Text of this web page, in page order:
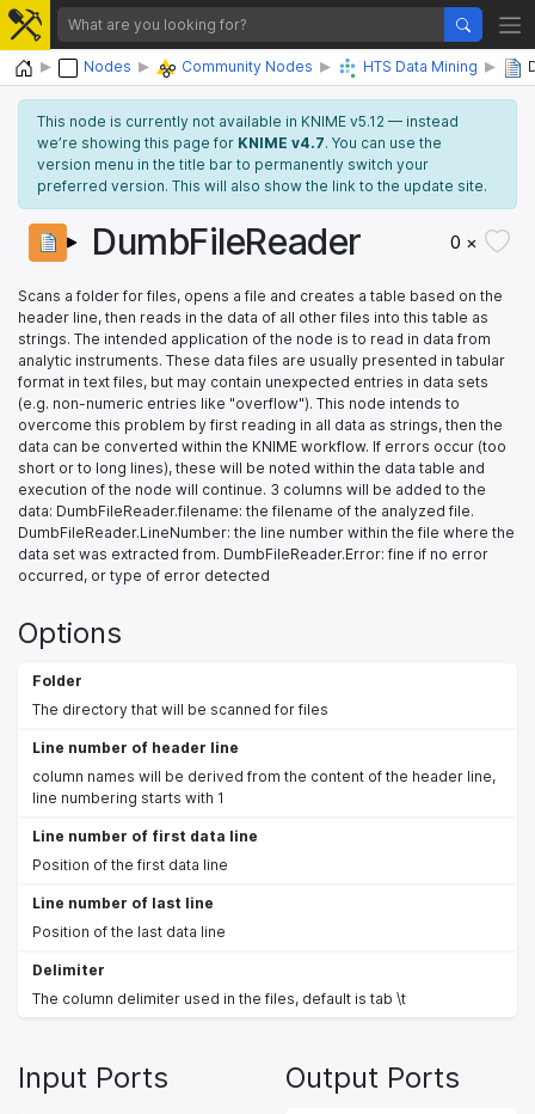
Home Nodes Community Nodes HTS Data Mining
This node is currently not available in KNIME v5.12 — instead
we’re showing this page for KNIME v4.7. You can use the
version menu in the title bar to permanently switch your
preferred version. This will also show the link to the update site.
DumbFileReader 0 ×
Scans a folder for files, opens a file and creates a table based on the
header line, then reads in the data of all other files into this table as
strings. The intended application of the node is to read in data from
analytic instruments. These data files are usually presented in tabular
format in text files, but may contain unexpected entries in data sets
(e.g. non-numeric entries like "overflow"). This node intends to
overcome this problem by first reading in all data as strings, then the
data can be converted within the KNIME workflow. If errors occur (too
short or to long lines), these will be noted within the data table and
execution of the node will continue. 3 columns will be added to the
data: DumbFileReader.filename: the filename of the analyzed file.
DumbFileReader.LineNumber: the line number within the file where the
data set was extracted from. DumbFileReader.Error: fine if no error
occurred, or type of error detected
Options
Folder
The directory that will be scanned for files
Line number of header line
column names will be derived from the content of the header line,
line numbering starts with 1
Line number of first data line
Position of the first data line
Line number of last line
Position of the last data line
Delimiter
The column delimiter used in the files, default is tab \t
Input Ports Output Ports